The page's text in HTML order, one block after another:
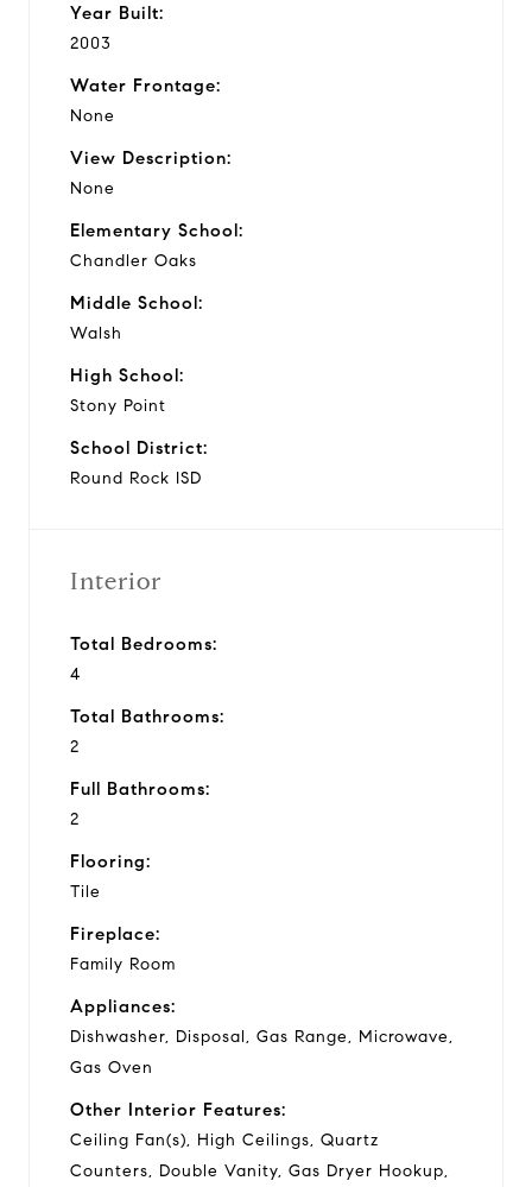
Year Built:
2003
Water Frontage:
None
View Description:
None
Elementary School:
Chandler Oaks
Middle School:
Walsh
High School:
Stony Point
School District:
Round Rock ISD
Interior
Total Bedrooms:
4
Total Bathrooms:
2
Full Bathrooms:
2
Flooring:
Tile
Fireplace:
Family Room
Appliances:
Dishwasher, Disposal, Gas Range, Microwave,
Gas Oven
Other Interior Features:
Ceiling Fan(s), High Ceilings, Quartz
Counters, Double Vanity, Gas Dryer Hookup,